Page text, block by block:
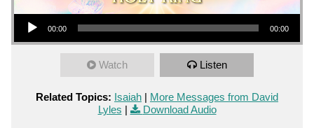
Audio Player
00:00 00:00
Watch Listen
Related Topics: Isaiah | More Messages from David
Lyles | Download Audio